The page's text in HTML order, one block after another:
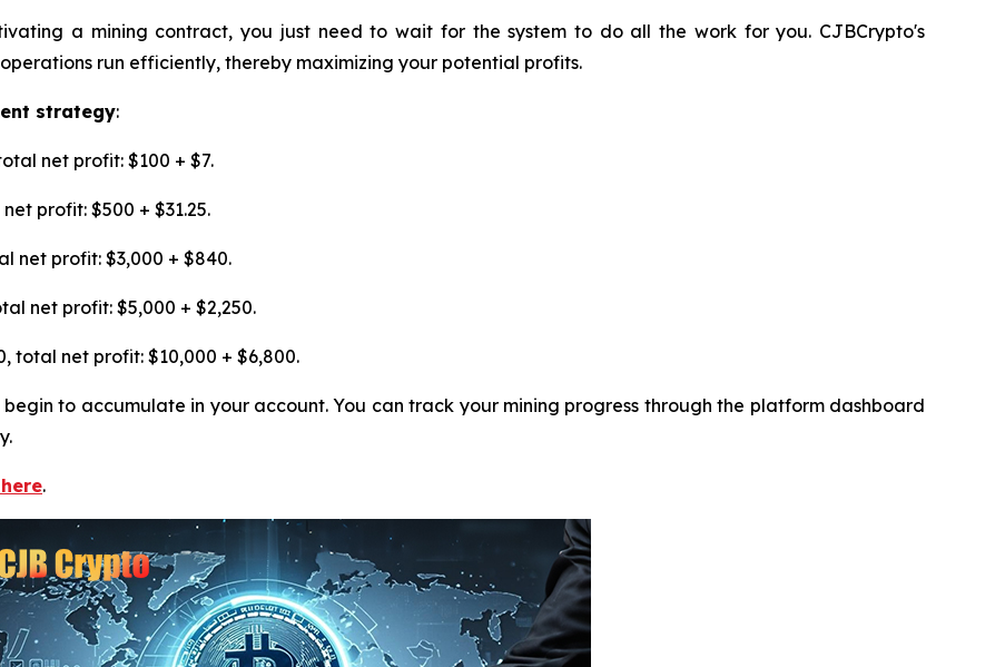
a mining contract, you just need to wait for the system to do all the work for you. CJBCrypto's
run efficiently, thereby maximizing your potential profits.
strategy:
net profit: $100 + $7.
profit: $500 + $31.25.
net profit: $3,000 + $840.
net profit: $5,000 + $2,250.
total net profit: $10,000 + $6,800.
to accumulate in your account. You can track your mining progress through the platform dashboard
.